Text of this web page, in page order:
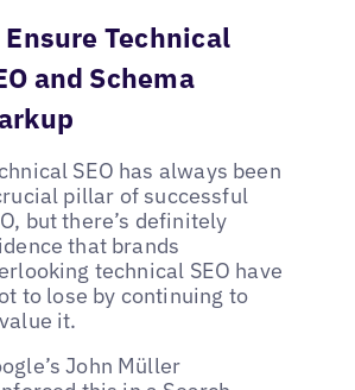
Ensure Technical
and Schema
SEO has always been
pillar of successful
but there’s definitely
that brands
technical SEO have
to lose by continuing to
it.
John Müller